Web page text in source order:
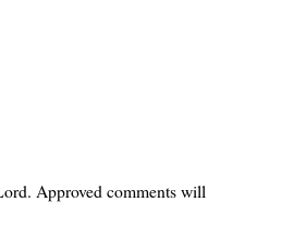
Approved comments will